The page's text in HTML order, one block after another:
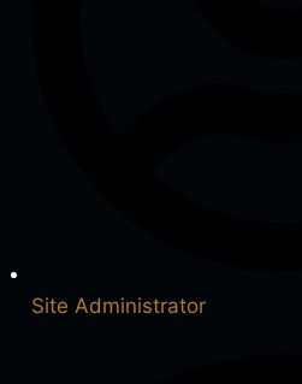
Site Administrator